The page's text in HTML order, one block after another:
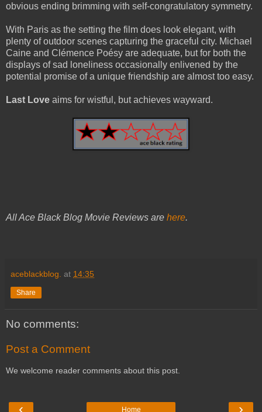
obvious ending brimming with self-congratulatory symmetry.
With Paris as the setting the film does look elegant, with
plenty of outdoor scenes capturing the graceful city. Michael
Caine and Clémence Poésy are adequate, but for both the
displays of sad loneliness occasionally enlivened by the
potential promise of a unique friendship are almost too easy.
Last Love aims for wistful, but achieves wayward.
All Ace Black Blog Movie Reviews are here.
aceblackblog. at 14:35
Share
No comments:
Post a Comment
We welcome reader comments about this post.
Home